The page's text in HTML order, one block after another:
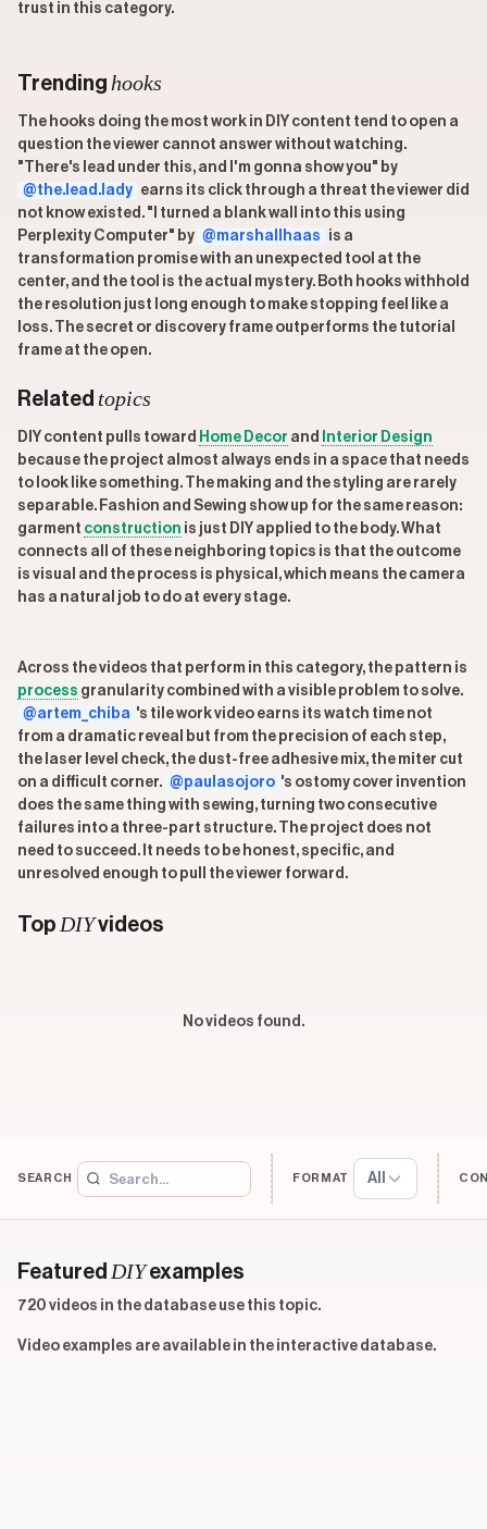
trust in this category.
Trending hooks
The hooks doing the most work in DIY content tend to open a
question the viewer cannot answer without watching.
"There's lead under this, and I'm gonna show you" by
@the.lead.lady earns its click through a threat the viewer did
not know existed. "I turned a blank wall into this using
Perplexity Computer" by @marshallhaas
is a
transformation promise with an unexpected tool at the
center, and the tool is the actual mystery. Both hooks withhold
the resolution just long enough to make stopping feel like a
loss. The secret or discovery frame outperforms the tutorial
frame at the open.
Related topics
DIY content pulls toward Home Decor and
Interior Design
because the project almost always ends in a space that needs
to look like something. The making and the styling are rarely
separable. Fashion and Sewing show up for the same reason:
garment construction is just DIY applied to the body. What
connects all of these neighboring topics is that the outcome
is visual and the process is physical, which means the camera
has a natural job to do at every stage.
Across the videos that perform in this category, the pattern is
process granularity combined with a visible problem to solve.
@artem_chiba 's tile work video earns its watch time not
from a dramatic reveal but from the precision of each step,
the laser level check, the dust-free adhesive mix, the miter cut
on a difficult corner. @paulasojoro 's ostomy cover invention
does the same thing with sewing, turning two consecutive
failures into a three-part structure. The project does not
need to succeed. It needs to be honest, specific, and
unresolved enough to pull the viewer forward.
Top DIYvideos
No videos found.
SEARCH FORMAT All
Featured DIYexamples
720 videos in the database use this topic.
Video examples are available in the interactive database.